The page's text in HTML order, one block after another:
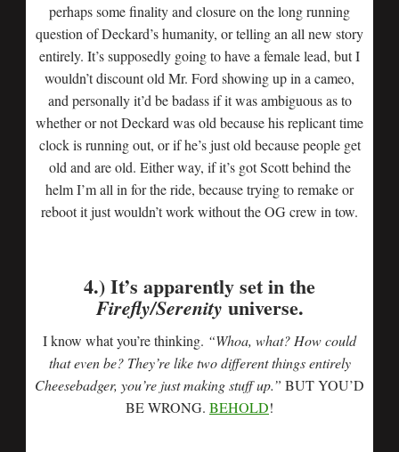
perhaps some finality and closure on the long running
question of Deckard’s humanity, or telling an all new story
entirely. It’s supposedly going to have a female lead, but I
wouldn’t discount old Mr. Ford showing up in a cameo,
and personally it’d be badass if it was ambiguous as to
whether or not Deckard was old because his replicant time
clock is running out, or if he’s just old because people get
old and are old. Either way, if it’s got Scott behind the
helm I’m all in for the ride, because trying to remake or
reboot it just wouldn’t work without the OG crew in tow.
4.) It’s apparently set in the
Firefly/Serenityuniverse.
I know what you’re thinking. “Whoa, what? How could
that even be? They’re like two different things entirely
Cheesebadger, you’re just making stuff up.” BUT YOU’D
BE WRONG. BEHOLD!